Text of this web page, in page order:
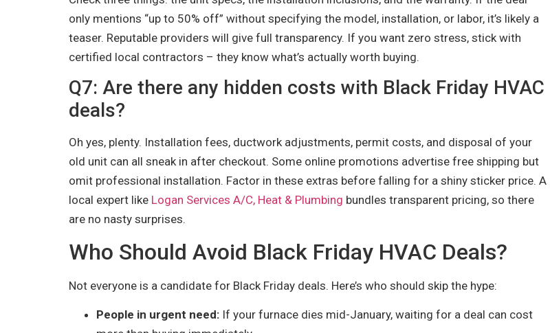
only mentions “up to 50% off” without specifying the model, installation, or labor, it’s likely a
teaser. Reputable providers will give full transparency. If you want zero stress, stick with
certified local contractors – they know what’s actually worth buying.
Q7: Are there any hidden costs with Black Friday HVAC
deals?
Oh yes, plenty. Installation fees, ductwork adjustments, permit costs, and disposal of your
old unit can all sneak in after checkout. Some online promotions advertise free shipping but
omit professional installation. Factor in these extras before falling for a shiny sticker price. A
local expert like Logan Services A/C, Heat & Plumbing bundles transparent pricing, so there
are no nasty surprises.
Who Should Avoid Black Friday HVAC Deals?
Not everyone is a candidate for Black Friday deals. Here’s who should skip the hype:
People in urgent need: If your furnace dies mid-January, waiting for a deal can cost